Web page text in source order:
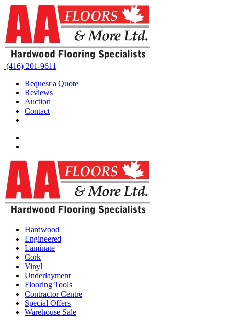
(416) 201-9611
Request a Quote
Reviews
Auction
Contact
Hardwood
Engineered
Laminate
Cork
Vinyl
Underlayment
Flooring Tools
Contractor Centre
Special Offers
Warehouse Sale